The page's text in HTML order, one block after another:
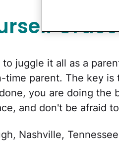
Grace
to juggle it all as a
parent. The key is
you are doing the
and don't be afraid
Nashville, Tennessee